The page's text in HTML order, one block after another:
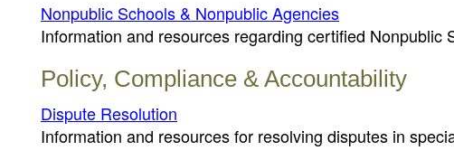
Nonpublic Schools & Nonpublic Agencies
Information and resources regarding certified Nonpublic
Policy, Compliance & Accountability
Dispute Resolution
Information and resources for resolving disputes in